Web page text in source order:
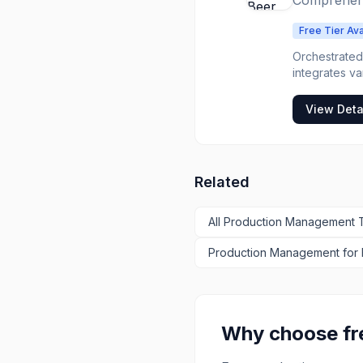
Free Tier
integrates
holistic view
solution is
View
Related
All Production Management
Production Management for
Why choose